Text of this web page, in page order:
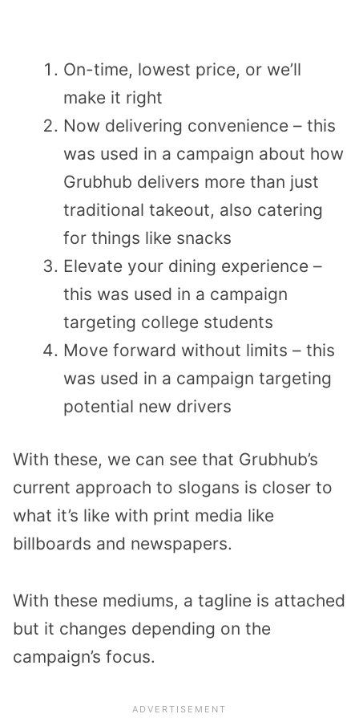
On-time, lowest price, or we’ll
make it right
Now delivering convenience – this
was used in a campaign about how
Grubhub delivers more than just
traditional takeout, also catering
for things like snacks
Elevate your dining experience –
this was used in a campaign
targeting college students
Move forward without limits – this
was used in a campaign targeting
potential new drivers
With these, we can see that Grubhub’s
current approach to slogans is closer to
what it’s like with print media like
billboards and newspapers.
With these mediums, a tagline is attached
but it changes depending on the
campaign’s focus.